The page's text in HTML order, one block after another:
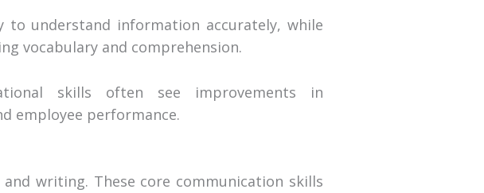
to understand information accurately, while
vocabulary and comprehension.
skills often see improvements in
employee performance.
writing. These core communication skills